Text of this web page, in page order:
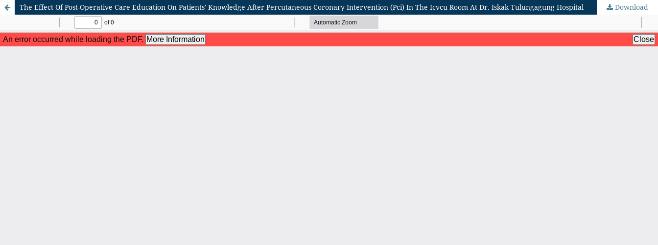
The Effect Of Post-Operative Care Education On Patients' Knowledge After Percutaneous Coronary Intervention (Pci) In The Icvcu Room At Dr. Iskak Tulungagung Hospital Download